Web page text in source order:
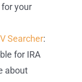
your
Searcher:
for IRA
about